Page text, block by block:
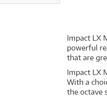
Impact LX
powerful
that are
Impact LX
With a
the octave